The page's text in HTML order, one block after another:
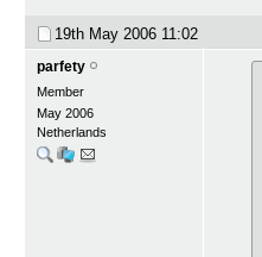
19th May 2006 11:02
parfety
Member
May 2006
Netherlands